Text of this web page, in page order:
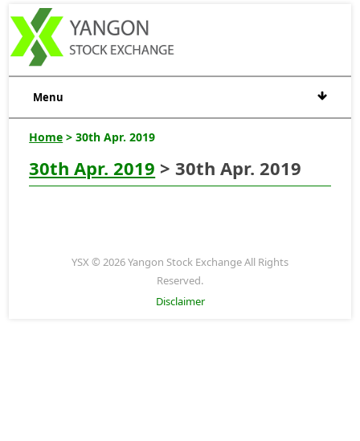
Menu
Home > 30th Apr. 2019
30th Apr. 2019 > 30th Apr. 2019
YSX © 2026 Yangon Stock Exchange All Rights
Reserved.
Disclaimer